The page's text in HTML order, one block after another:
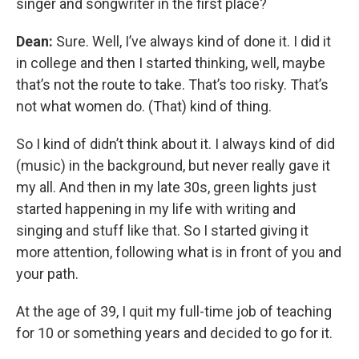
Dean: Sure. Well, I’ve always kind of done it. I did it
in college and then I started thinking, well, maybe
that’s not the route to take. That’s too risky. That’s
not what women do. (That) kind of thing.
So I kind of didn’t think about it. I always kind of did
(music) in the background, but never really gave it
my all. And then in my late 30s, green lights just
started happening in my life with writing and
singing and stuff like that. So I started giving it
more attention, following what is in front of you and
your path.
At the age of 39, I quit my full-time job of teaching
for 10 or something years and decided to go for it.